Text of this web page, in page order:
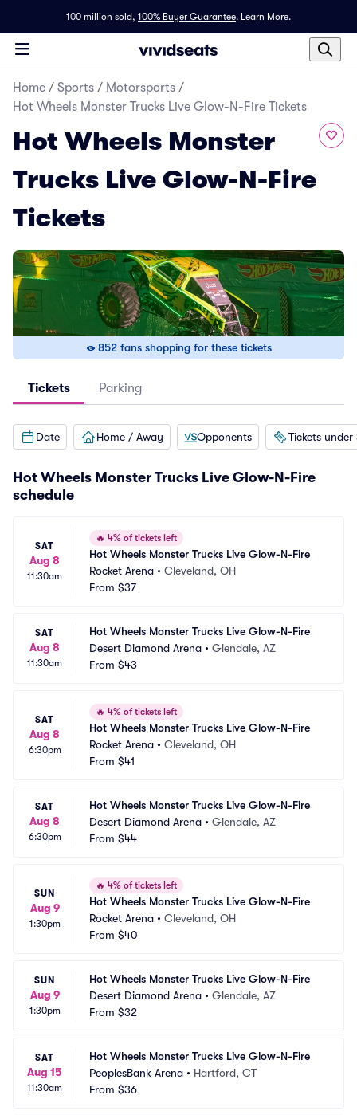
100 million sold, 100% Buyer Guarantee. Learn More.
Home / Sports / Motorsports /
Hot Wheels Monster Trucks Live Glow-N-Fire Tickets
Hot Wheels Monster
Trucks Live Glow-N-Fire
Tickets
852 fans shopping for these tickets
Tickets Parking
Date Home / Away Opponents Tickets under
Hot Wheels Monster Trucks Live Glow-N-Fire
schedule
SAT
Aug 8
11:30am
🔥 4% of tickets left
Hot Wheels Monster Trucks Live Glow-N-Fire
Rocket Arena • Cleveland, OH
From $37
SAT
Aug 8
11:30am
Hot Wheels Monster Trucks Live Glow-N-Fire
Desert Diamond Arena • Glendale, AZ
From $43
SAT
Aug 8
6:30pm
🔥 4% of tickets left
Hot Wheels Monster Trucks Live Glow-N-Fire
Rocket Arena • Cleveland, OH
From $41
SAT
Aug 8
6:30pm
Hot Wheels Monster Trucks Live Glow-N-Fire
Desert Diamond Arena • Glendale, AZ
From $44
SUN
Aug 9
1:30pm
🔥 4% of tickets left
Hot Wheels Monster Trucks Live Glow-N-Fire
Rocket Arena • Cleveland, OH
From $40
SUN
Aug 9
1:30pm
Hot Wheels Monster Trucks Live Glow-N-Fire
Desert Diamond Arena • Glendale, AZ
From $32
SAT
Aug 15
11:30am
Hot Wheels Monster Trucks Live Glow-N-Fire
PeoplesBank Arena • Hartford, CT
From $36